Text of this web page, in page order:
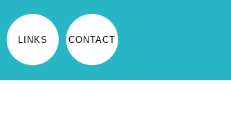
LINKS CONTACT